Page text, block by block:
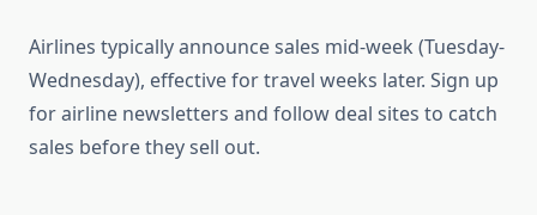
Airlines typically announce sales mid-week (Tuesday-
Wednesday), effective for travel weeks later. Sign up
for airline newsletters and follow deal sites to catch
sales before they sell out.